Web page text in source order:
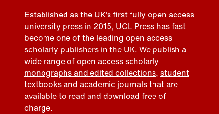
Established as the UK’s first fully open access
university press in 2015, UCL Press has fast
become one of the leading open access
scholarly publishers in the UK. We publish a
wide range of open accessscholarly
monographs and edited collections, student
textbooksand academic journalsthat are
available to read and download free of
charge.